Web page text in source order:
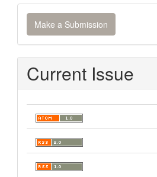
Make
a
Submission
Make a Submission
Current Issue